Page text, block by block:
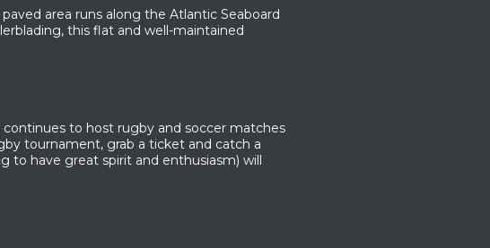
area runs along the Atlantic Seaboard
this flat and well-maintained
to host rugby and soccer matches
tournament, grab a ticket and catch a
to have great spirit and enthusiasm) will